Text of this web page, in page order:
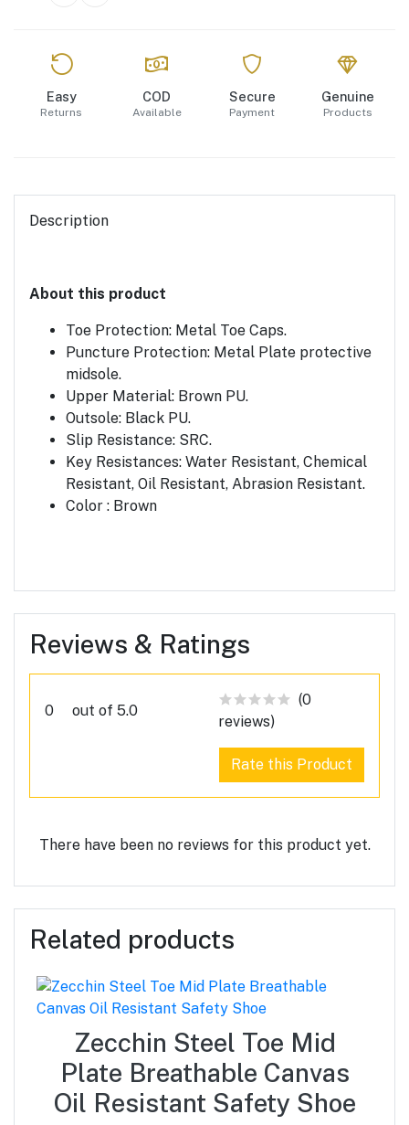
Easy
Returns
COD
Available
Secure
Payment
Genuine
Products
Description
About this product
Toe Protection: Metal Toe Caps.
Puncture Protection: Metal Plate protective
midsole.
Upper Material: Brown PU.
Outsole: Black PU.
Slip Resistance: SRC.
Key Resistances: Water Resistant, Chemical
Resistant, Oil Resistant, Abrasion Resistant.
Color : Brown
Reviews & Ratings
0 out of 5.0
(0
reviews)
Rate this Product
There have been no reviews for this product yet.
Related products
Zecchin Steel Toe Mid
Plate Breathable Canvas
Oil Resistant Safety Shoe